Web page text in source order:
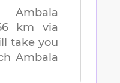
Ambala
km via
take you
Ambala